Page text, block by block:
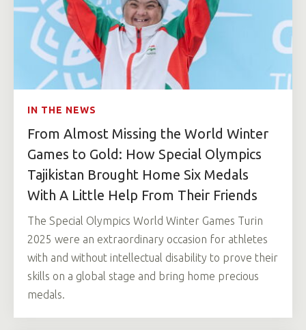
IN THE NEWS
From Almost Missing the World Winter
Games to Gold: How Special Olympics
Tajikistan Brought Home Six Medals
With A Little Help From Their Friends
The Special Olympics World Winter Games Turin
2025 were an extraordinary occasion for athletes
with and without intellectual disability to prove their
skills on a global stage and bring home precious
medals.